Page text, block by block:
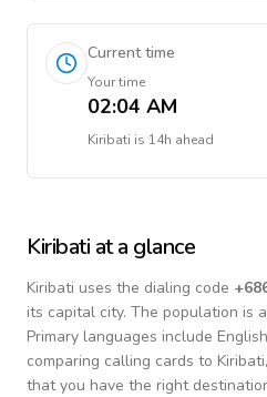
Current time
Your time
02:04 AM
Kiribati is 14h ahead
Kiribati at a glance
Kiribati uses the dialing code +
its capital city. The population is
Primary languages include
comparing calling cards to Kiribati
that you have the right